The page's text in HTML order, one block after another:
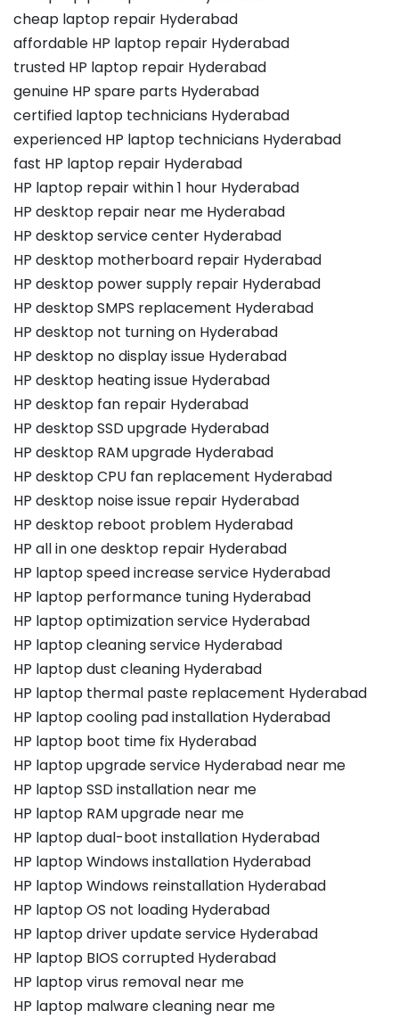
cheap laptop repair Hyderabad
affordable HP laptop repair Hyderabad
trusted HP laptop repair Hyderabad
genuine HP spare parts Hyderabad
certified laptop technicians Hyderabad
experienced HP laptop technicians Hyderabad
fast HP laptop repair Hyderabad
HP laptop repair within 1 hour Hyderabad
HP desktop repair near me Hyderabad
HP desktop service center Hyderabad
HP desktop motherboard repair Hyderabad
HP desktop power supply repair Hyderabad
HP desktop SMPS replacement Hyderabad
HP desktop not turning on Hyderabad
HP desktop no display issue Hyderabad
HP desktop heating issue Hyderabad
HP desktop fan repair Hyderabad
HP desktop SSD upgrade Hyderabad
HP desktop RAM upgrade Hyderabad
HP desktop CPU fan replacement Hyderabad
HP desktop noise issue repair Hyderabad
HP desktop reboot problem Hyderabad
HP all in one desktop repair Hyderabad
HP laptop speed increase service Hyderabad
HP laptop performance tuning Hyderabad
HP laptop optimization service Hyderabad
HP laptop cleaning service Hyderabad
HP laptop dust cleaning Hyderabad
HP laptop thermal paste replacement Hyderabad
HP laptop cooling pad installation Hyderabad
HP laptop boot time fix Hyderabad
HP laptop upgrade service Hyderabad near me
HP laptop SSD installation near me
HP laptop RAM upgrade near me
HP laptop dual-boot installation Hyderabad
HP laptop Windows installation Hyderabad
HP laptop Windows reinstallation Hyderabad
HP laptop OS not loading Hyderabad
HP laptop driver update service Hyderabad
HP laptop BIOS corrupted Hyderabad
HP laptop virus removal near me
HP laptop malware cleaning near me